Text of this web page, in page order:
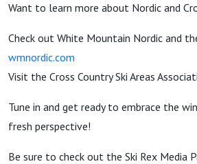
Want to learn more about Nordic and
Check out White Mountain Nordic and
wmnordic.com
Visit the Cross Country Ski Areas
Tune in and get ready to embrace the
fresh perspective!
Be sure to check out the Ski Rex Media